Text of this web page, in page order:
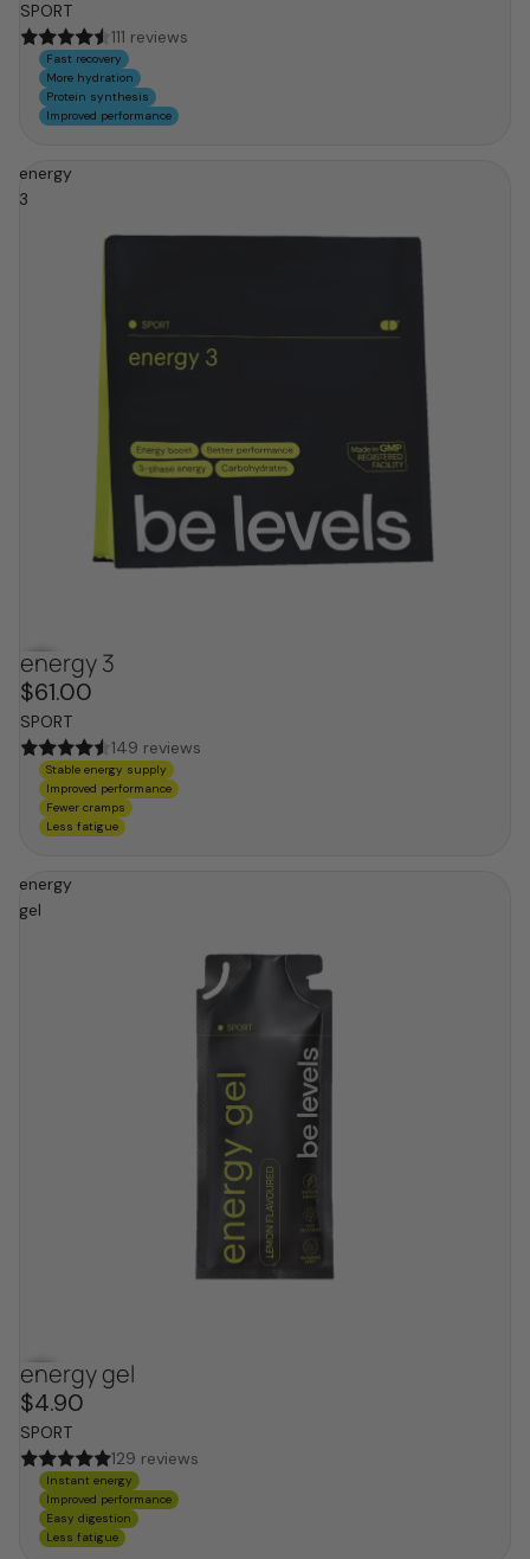
SPORT
111 reviews
Fast recovery
More hydration
Protein synthesis
Improved performance
energy
3
energy 3
$61.00
SPORT
149 reviews
Stable energy supply
Improved performance
Fewer cramps
Less fatigue
energy
gel
energy gel
$4.90
SPORT
129 reviews
Instant energy
Improved performance
Easy digestion
Less fatigue